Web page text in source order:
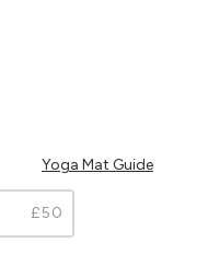
Yoga Mat Guide
£50